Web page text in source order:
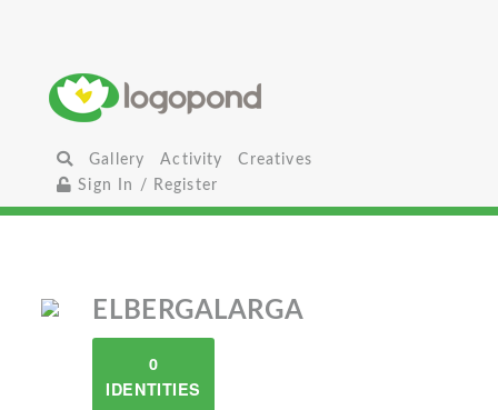
Gallery Activity
Creatives
Sign In / Register
ELBERGALARGA
0
IDENTITIES